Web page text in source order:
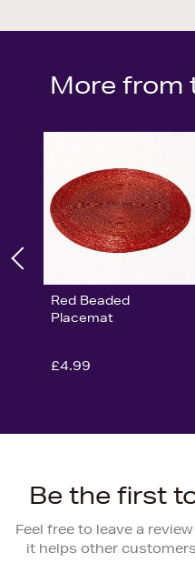
More from
Red Beaded
Placemat
£4.99
Be the first
Feel free to leave a
it helps other